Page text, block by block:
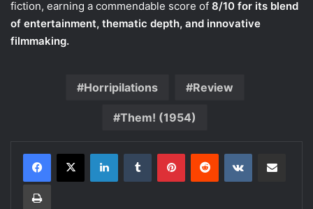
fiction, earning a commendable score of 8/10 for its blend
of entertainment, thematic depth, and innovative
filmmaking.
Horripilations Review
Them! (1954)
LinkedInTumblr PinterestReddit VKontakte
Print